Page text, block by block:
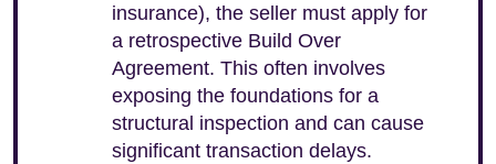
insurance), the seller must apply for
a retrospective Build Over
Agreement. This often involves
exposing the foundations for a
structural inspection and can cause
significant transaction delays.